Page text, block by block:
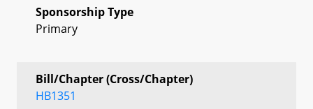
Sponsorship Type
Primary
Bill/Chapter (Cross/Chapter)
HB1351